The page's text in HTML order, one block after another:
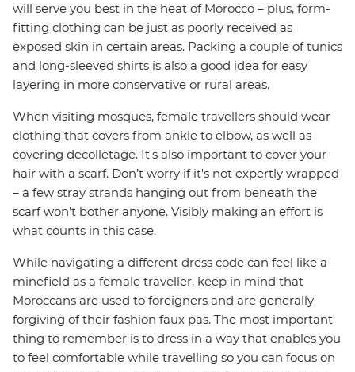
will serve you best in the heat of Morocco – plus, form-
fitting clothing can be just as poorly received as
exposed skin in certain areas. Packing a couple of tunics
and long-sleeved shirts is also a good idea for easy
layering in more conservative or rural areas.
When visiting mosques, female travellers should wear
clothing that covers from ankle to elbow, as well as
covering decolletage. It's also important to cover your
hair with a scarf. Don’t worry if it's not expertly wrapped
– a few stray strands hanging out from beneath the
scarf won't bother anyone. Visibly making an effort is
what counts in this case.
While navigating a different dress code can feel like a
minefield as a female traveller, keep in mind that
Moroccans are used to foreigners and are generally
forgiving of their fashion faux pas. The most important
thing to remember is to dress in a way that enables you
to feel comfortable while travelling so you can focus on